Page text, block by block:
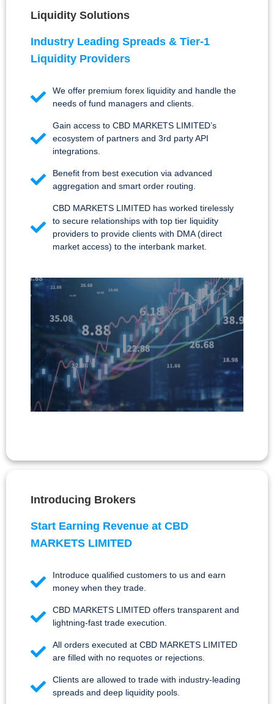
Liquidity Solutions
Industry Leading Spreads & Tier-1
Liquidity Providers
We offer premium forex liquidity and handle the
needs of fund managers and clients.
Gain access to CBD MARKETS LIMITED’s
ecosystem of partners and 3rd party API
integrations.
Benefit from best execution via advanced
aggregation and smart order routing.
CBD MARKETS LIMITED has worked tirelessly
to secure relationships with top tier liquidity
providers to provide clients with DMA (direct
market access) to the interbank market.
Introducing Brokers
Start Earning Revenue at CBD
MARKETS LIMITED
Introduce qualified customers to us and earn
money when they trade.
CBD MARKETS LIMITED offers transparent and
lightning-fast trade execution.
All orders executed at CBD MARKETS LIMITED
are filled with no requotes or rejections.
Clients are allowed to trade with industry-leading
spreads and deep liquidity pools.